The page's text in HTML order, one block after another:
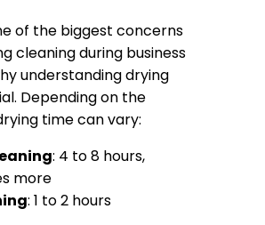
of the biggest concerns
cleaning during business
understanding drying
Depending on the
time can vary:
: 4 to 8 hours,
more
: 1 to 2 hours